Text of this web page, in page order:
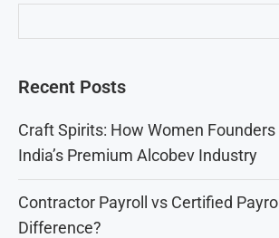
Recent Posts
Craft Spirits: How Women
India’s Premium Alcobev Industry
Contractor Payroll vs Certified
Difference?